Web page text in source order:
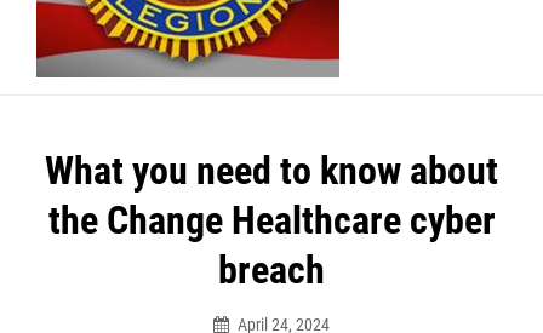
What you need to know about
the Change Healthcare cyber
breach
April 24, 2024
Post
navigation